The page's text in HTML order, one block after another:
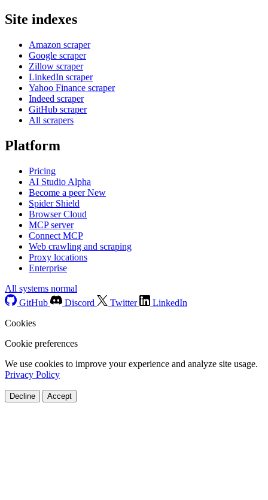
Site indexes
Amazon scraper
Google scraper
Zillow scraper
LinkedIn scraper
Yahoo Finance scraper
Indeed scraper
GitHub scraper
All scrapers
Platform
Pricing
AI Studio Alpha
Become a peerNew
Spider Shield
Browser Cloud
MCP server
Connect MCP
Web crawling and scraping
Proxy locations
Enterprise
All systems normal
GitHub
Discord Twitter
LinkedIn
Cookies
Cookie preferences
We use cookies to improve your experience and analyze site usage.
Privacy Policy
Decline Accept